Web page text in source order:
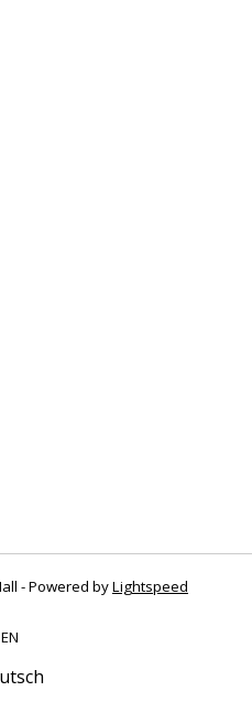
- Powered byLightspeed
EN